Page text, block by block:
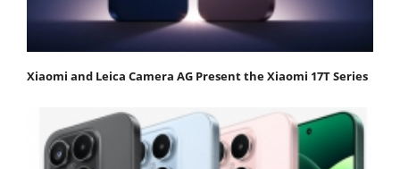
Xiaomi and Leica Camera AG Present the Xiaomi 17T Series